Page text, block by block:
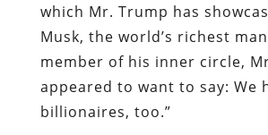
which Mr. Trump has
Musk, the world’s richest
member of his inner circle,
appeared to want to say: We
billionaires, too.”